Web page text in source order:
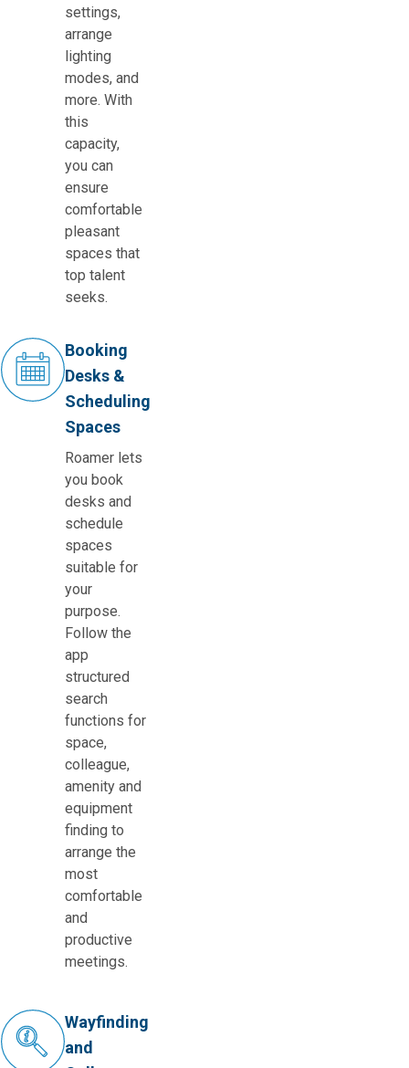
settings,
arrange
lighting
modes, and
more. With
this
capacity,
you can
ensure
comfortable
pleasant
spaces that
top talent
seeks.
Booking
Desks &
Scheduling
Spaces
Roamer lets
you book
desks and
schedule
spaces
suitable for
your
purpose.
Follow the
app
structured
search
functions for
space,
colleague,
amenity and
equipment
finding to
arrange the
most
comfortable
and
productive
meetings.
Wayfinding
and